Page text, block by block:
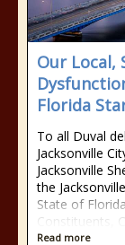
Our Local,
Florida
To all Duval
Jacksonville
Jacksonville
the
State of
Constituents,
Read more